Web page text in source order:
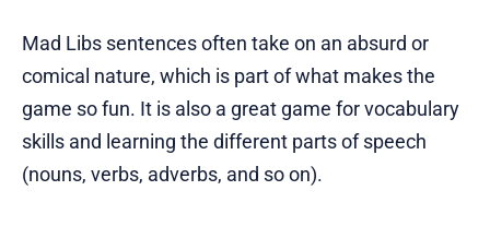
Mad Libs sentences often take on an absurd or
comical nature, which is part of what makes the
game so fun. It is also a great game for vocabulary
skills and learning the different parts of speech
(nouns, verbs, adverbs, and so on).